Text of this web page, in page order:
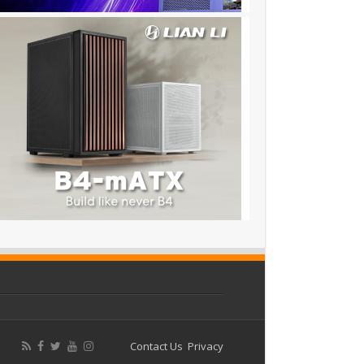
Contact Us Privacy